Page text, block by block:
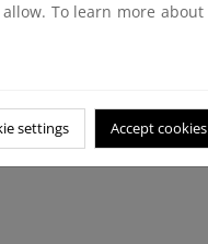
To learn more about
settings Accept cookies